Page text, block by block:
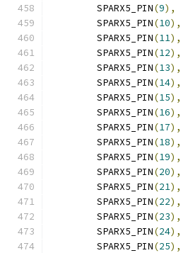
	SPARX5_PIN
(9),
	SPARX5_PIN
(10),
	SPARX5_PIN
(11),
	SPARX5_PIN
(12),
	SPARX5_PIN
(13),
	SPARX5_PIN
(14),
	SPARX5_PIN
(15),
	SPARX5_PIN
(16),
	SPARX5_PIN
(17),
	SPARX5_PIN
(18),
	SPARX5_PIN
(19),
	SPARX5_PIN
(20),
	SPARX5_PIN
(21),
	SPARX5_PIN
(22),
	SPARX5_PIN
(23),
	SPARX5_PIN
(24),
	SPARX5_PIN
(25),